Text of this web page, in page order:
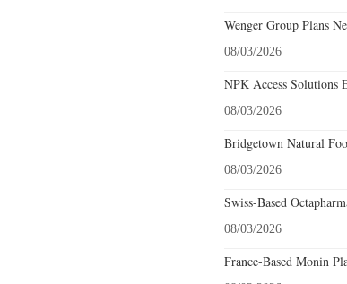
Wenger Group Plans
08/03/2026
NPK Access Solutions
08/03/2026
Bridgetown Natural
08/03/2026
Swiss-Based
08/03/2026
France-Based Monin